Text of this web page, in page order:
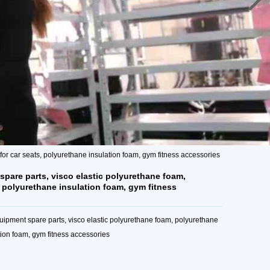
car seats, polyurethane insulation foam, gym fitness accessories
parts, visco elastic polyurethane foam,
insulation foam, gym fitness
spare parts, visco elastic polyurethane foam, polyurethane
foam, gym fitness accessories